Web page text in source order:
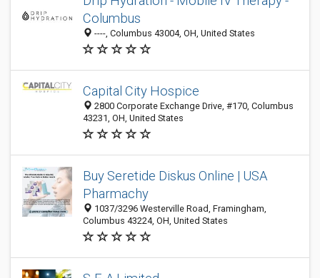
Columbus
----, Columbus 43004, OH, United States
Capital City Hospice
2800 Corporate Exchange Drive, #170, Columbus
43231, OH, United States
Buy Seretide Diskus Online | USA
Pharmachy
1037/3296 Westerville Road, Framingham,
Columbus 43224, OH, United States